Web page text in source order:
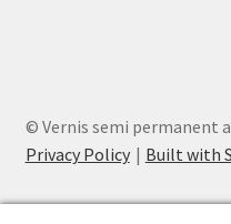
© Vernis semi permanent
Privacy Policy
Built with